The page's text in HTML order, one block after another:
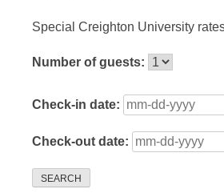
Special Creighton University
Number of guests:
Check-in date:
Check-out date:
SEARCH